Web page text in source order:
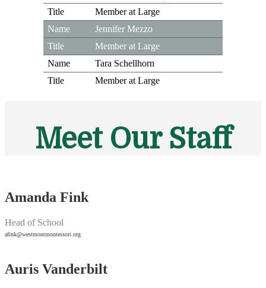
Member at Large
Jennifer Mezzo
Member at Large
Tara Schellhorn
Member at Large
Meet Our Staff
Amanda Fink
Head of School
afink@westmontmontessori.org
Auris Vanderbilt